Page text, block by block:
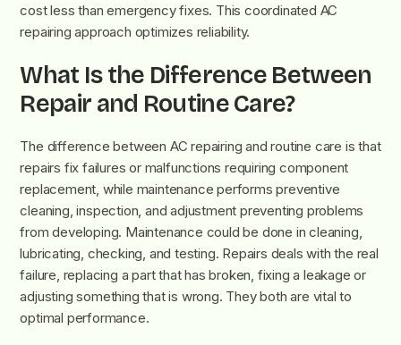
cost less than emergency fixes. This coordinated AC
repairing approach optimizes reliability.
What Is the Difference Between
Repair and Routine Care?
The difference between AC repairing and routine care is that
repairs fix failures or malfunctions requiring component
replacement, while maintenance performs preventive
cleaning, inspection, and adjustment preventing problems
from developing. Maintenance could be done in cleaning,
lubricating, checking, and testing. Repairs deals with the real
failure, replacing a part that has broken, fixing a leakage or
adjusting something that is wrong. They both are vital to
optimal performance.